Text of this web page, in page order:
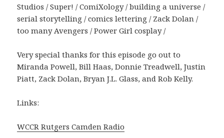
Studios / Super! / ComiXology / building a universe /
serial storytelling / comics lettering / Zack Dolan /
too many Avengers / Power Girl cosplay /
Very special thanks for this episode go out to
Miranda Powell, Bill Haas, Donnie Treadwell, Justin
Piatt, Zack Dolan, Bryan J.L. Glass, and Rob Kelly.
Links:
WCCR Rutgers Camden Radio